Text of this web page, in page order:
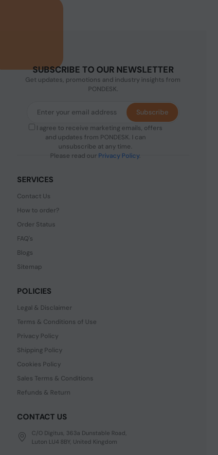
SUBSCRIBE TO OUR NEWSLETTER
Get updates, promotions and industry insights from
PONDESK.
I agree to receive marketing emails, offers
and updates from PONDESK. I can
unsubscribe at any time.
Please read our Privacy Policy.
Subscribe
SERVICES
Contact Us
How to order?
Order Status
FAQ's
Blogs
Sitemap
POLICIES
Legal & Disclaimer
Terms & Conditions of Use
Privacy Policy
Shipping Policy
Cookies Policy
Sales Terms & Conditions
Refunds & Return
CONTACT US
C/O Digitus, 363a Dunstable Road,
Luton LU4 8BY, United Kingdom